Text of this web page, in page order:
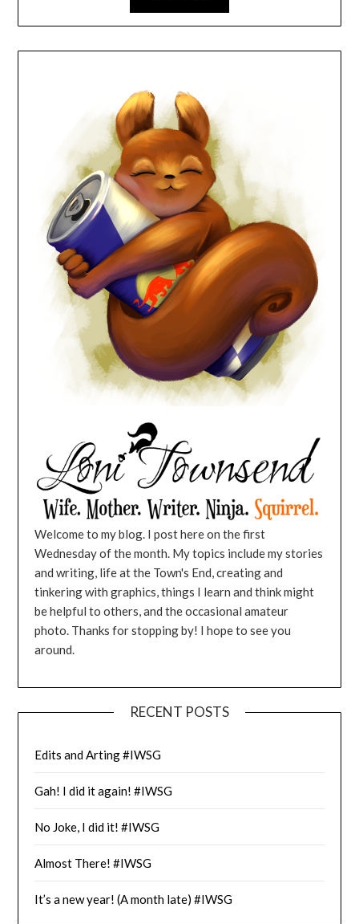
Welcome to my blog. I post here on the first
Wednesday of the month. My topics include my stories
and writing, life at the Town's End, creating and
tinkering with graphics, things I learn and think might
be helpful to others, and the occasional amateur
photo. Thanks for stopping by! I hope to see you
around.
RECENT POSTS
Edits and Arting #IWSG
Gah! I did it again! #IWSG
No Joke, I did it! #IWSG
Almost There! #IWSG
It’s a new year! (A month late) #IWSG